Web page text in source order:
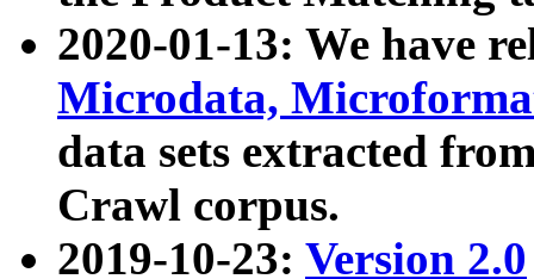
2020-01-13: We have
Microdata,
data sets extracted
Crawl corpus.
2019-10-23: Version 2.0